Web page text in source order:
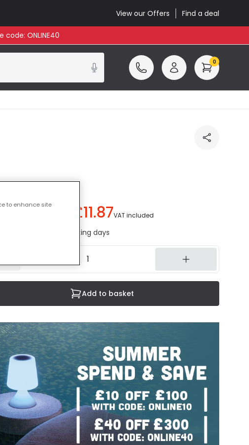
View our Offers Find a deal
code: ONLINE40
0
£11.87VAT included
Delivered in 1 to 2 working days
Add to basket
to enhance site